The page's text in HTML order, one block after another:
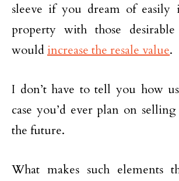
sleeve if you dream of easily
property with those
would increase the resale value.
I don’t have to tell you how
case you’d ever plan on
the future.
What makes such elements